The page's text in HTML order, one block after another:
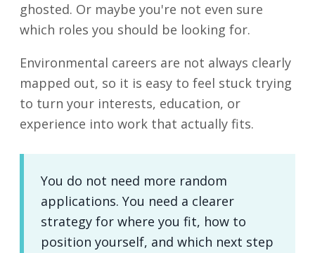
ghosted. Or maybe you're not even sure
which roles you should be looking for.
Environmental careers are not always clearly
mapped out, so it is easy to feel stuck trying
to turn your interests, education, or
experience into work that actually fits.
You do not need more random
applications. You need a clearer
strategy for where you fit, how to
position yourself, and which next step